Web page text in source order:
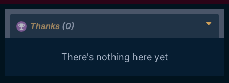
Thanks (0)
There's nothing here yet